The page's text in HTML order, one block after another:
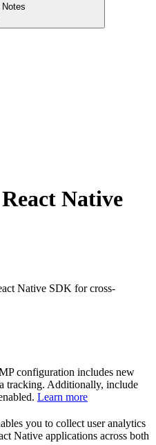
Notes
Native
Native SDK for cross-
configuration includes new
tracking. Additionally, include
Learn more
you to collect user analytics
Native applications across both